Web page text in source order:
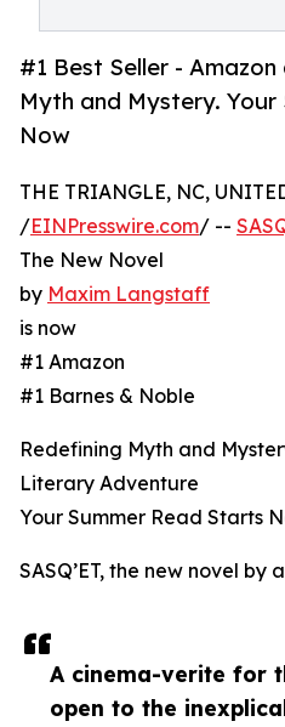
#1 Best Seller -
Myth and Mystery.
Now
A cinema-verite for
open to the
THE TRIANGLE, NC,
/EINPresswire.com/ --
The New Novel
by Maxim Langstaff
is now
#1 Amazon
#1 Barnes & Noble
Redefining Myth and
Literary Adventure
Your Summer Read Starts
SASQ’ET, the new novel